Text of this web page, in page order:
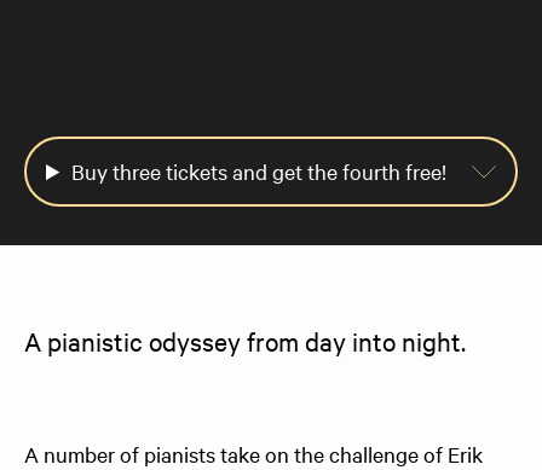
Buy three tickets and get the fourth free!
A pianistic odyssey from day into night.
A number of pianists take on the challenge of Erik